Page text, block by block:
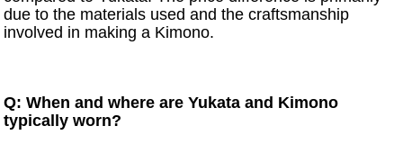
due to the materials used and the craftsmanship
involved in making a Kimono.
Q: When and where are Yukata and Kimono
typically worn?